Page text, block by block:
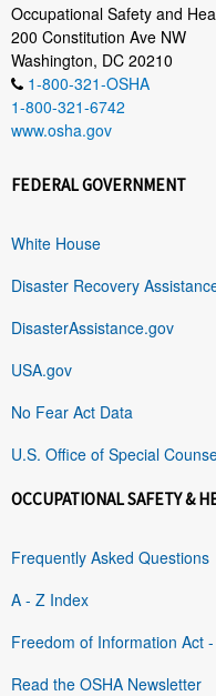
Occupational Safety and
200 Constitution Ave NW
Washington, DC 20210
1-800-321-OSHA
1-800-321-6742
www.osha.gov
FEDERAL GOVERNMENT
White House
Disaster Recovery
DisasterAssistance.gov
USA.gov
No Fear Act Data
U.S. Office of Special
OCCUPATIONAL SAFETY &
Frequently Asked Questions
A - Z Index
Freedom of Information Act
Read the OSHA Newsletter